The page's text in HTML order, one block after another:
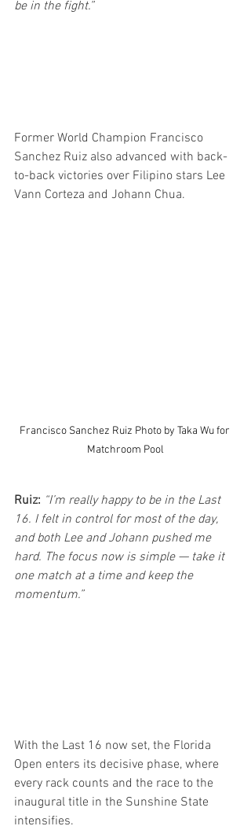
be in the fight.”
Former World Champion Francisco
Sanchez Ruiz also advanced with back-
to-back victories over Filipino stars Lee
Vann Corteza and Johann Chua.
Francisco Sanchez Ruiz Photo by Taka Wu for
Matchroom Pool
Ruiz: “I’m really happy to be in the Last
16. I felt in control for most of the day,
and both Lee and Johann pushed me
hard. The focus now is simple — take it
one match at a time and keep the
momentum.”
With the Last 16 now set, the Florida
Open enters its decisive phase, where
every rack counts and the race to the
inaugural title in the Sunshine State
intensifies.